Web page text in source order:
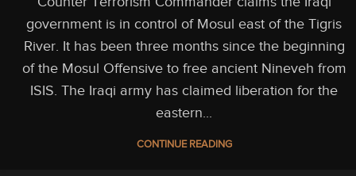
government is in control of Mosul east of the Tigris
River. It has been three months since the beginning
of the Mosul Offensive to free ancient Nineveh from
ISIS. The Iraqi army has claimed liberation for the
eastern...
CONTINUE READING